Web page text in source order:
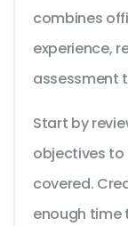
combines
experience,
assessment
Start by
objectives to
covered.
enough time